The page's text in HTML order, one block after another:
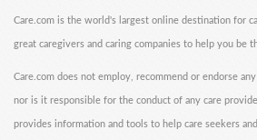
Care.com is the world's largest online destination for
great caregivers and caring companies to help you be
Care.com does not employ, recommend or endorse
nor is it responsible for the conduct of any care
provides information and tools to help care seekers